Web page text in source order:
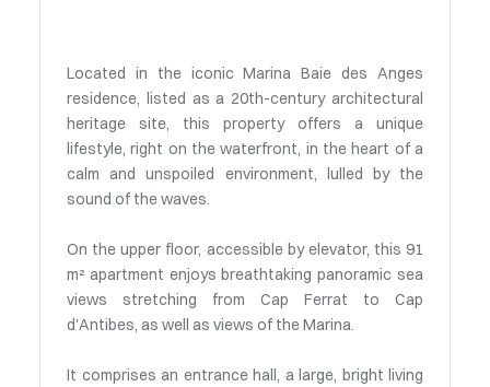
Located in the iconic Marina Baie des Anges
residence, listed as a 20th-century architectural
heritage site, this property offers a unique
lifestyle, right on the waterfront, in the heart of a
calm and unspoiled environment, lulled by the
sound of the waves.
On the upper floor, accessible by elevator, this 91
m² apartment enjoys breathtaking panoramic sea
views stretching from Cap Ferrat to Cap
d'Antibes, as well as views of the Marina.
It comprises an entrance hall, a large, bright living